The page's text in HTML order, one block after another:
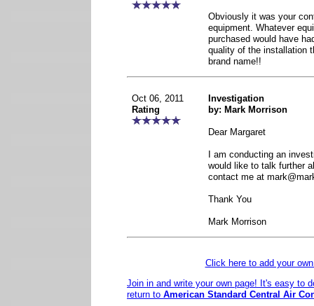
Obviously it was your
equipment. Whatever
purchased would have
quality of the installation
brand name!!
Oct 06, 2011
Rating
Investigation
by: Mark Morrison
Dear Margaret
I am conducting an
would like to talk further
contact me at
Thank You
Mark Morrison
Click here to add your
Join in and write your own page! It's easy to
return to American Standard Central Air